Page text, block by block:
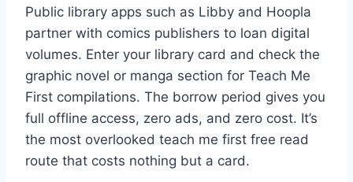
Public library apps such as Libby and Hoopla
partner with comics publishers to loan digital
volumes. Enter your library card and check the
graphic novel or manga section for Teach Me
First compilations. The borrow period gives you
full offline access, zero ads, and zero cost. It’s
the most overlooked teach me first free read
route that costs nothing but a card.